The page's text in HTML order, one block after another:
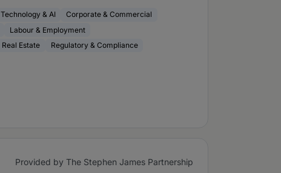
Technology & AI
Corporate & Commercial
Labour & Employment
Real Estate
Regulatory & Compliance
Provided by The Stephen James Partnership